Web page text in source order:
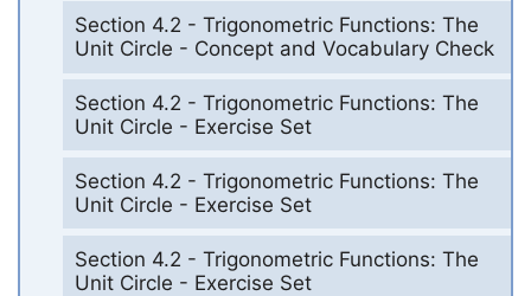
Section 4.2 - Trigonometric Functions: The
Unit Circle - Concept and Vocabulary Check
Section 4.2 - Trigonometric Functions: The
Unit Circle - Exercise Set
Section 4.2 - Trigonometric Functions: The
Unit Circle - Exercise Set
Section 4.2 - Trigonometric Functions: The
Unit Circle - Exercise Set